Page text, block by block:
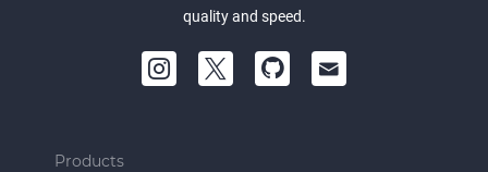
quality and speed.
Products